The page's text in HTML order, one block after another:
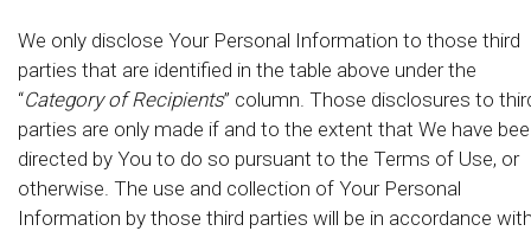
We only disclose Your Personal Information to those third
parties that are identified in the table above under the
“Category of Recipients” column. Those disclosures to
parties are only made if and to the extent that We have
directed by You to do so pursuant to the Terms of Use, or
otherwise. The use and collection of Your Personal
Information by those third parties will be in accordance